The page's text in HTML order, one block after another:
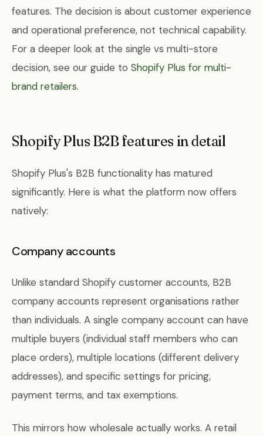
features. The decision is about customer experience
and operational preference, not technical capability.
For a deeper look at the single vs multi-store
decision, see our guide to Shopify Plus for multi-
brand retailers.
Shopify Plus B2B features in detail
Shopify Plus's B2B functionality has matured
significantly. Here is what the platform now offers
natively:
Company accounts
Unlike standard Shopify customer accounts, B2B
company accounts represent organisations rather
than individuals. A single company account can have
multiple buyers (individual staff members who can
place orders), multiple locations (different delivery
addresses), and specific settings for pricing,
payment terms, and tax exemptions.
This mirrors how wholesale actually works. A retail